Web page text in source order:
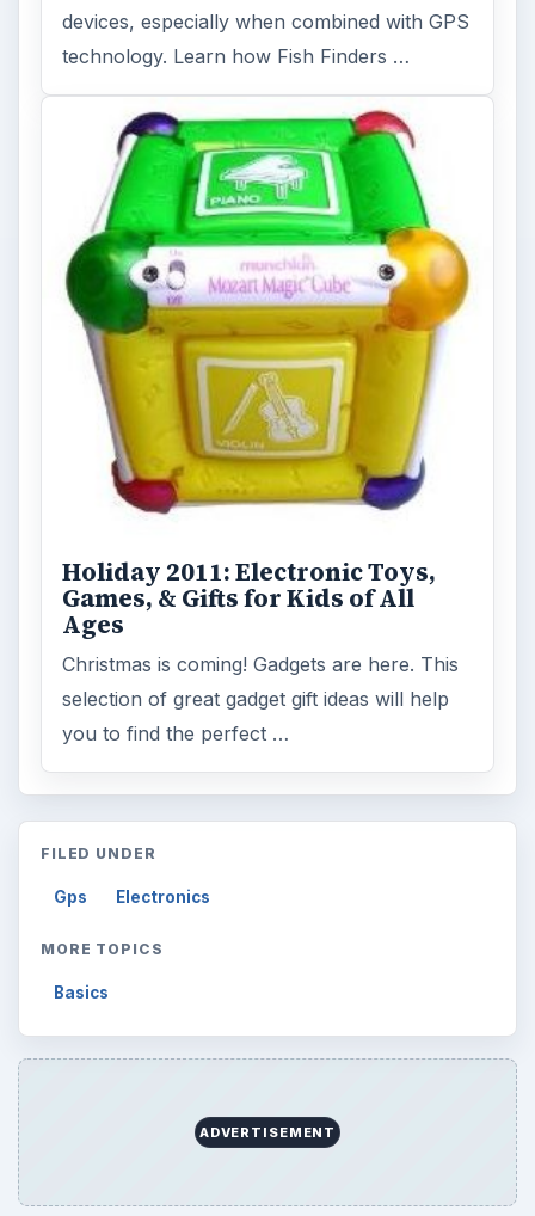
devices, especially when combined with GPS
technology. Learn how Fish Finders …
Holiday 2011: Electronic Toys,
Games, & Gifts for Kids of All
Ages
Christmas is coming! Gadgets are here. This
selection of great gadget gift ideas will help
you to find the perfect …
FILED UNDER
Gps Electronics
MORE TOPICS
Basics
ADVERTISEMENT